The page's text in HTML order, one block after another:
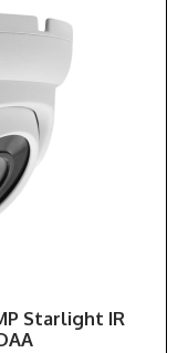
Starlight IR